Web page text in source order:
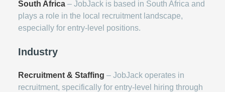
South Africa – JobJack is based in South Africa and
plays a role in the local recruitment landscape,
especially for entry-level positions.
Industry
Recruitment & Staffing – JobJack operates in
recruitment, specifically for entry-level hiring through